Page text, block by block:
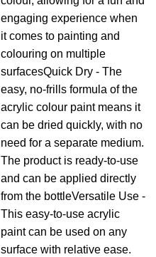
engaging experience when
it comes to painting and
colouring on multiple
surfacesQuick Dry - The
easy, no-frills formula of the
acrylic colour paint means it
can be dried quickly, with no
need for a separate medium.
The product is ready-to-use
and can be applied directly
from the bottleVersatile Use -
This easy-to-use acrylic
paint can be used on any
surface with relative ease.